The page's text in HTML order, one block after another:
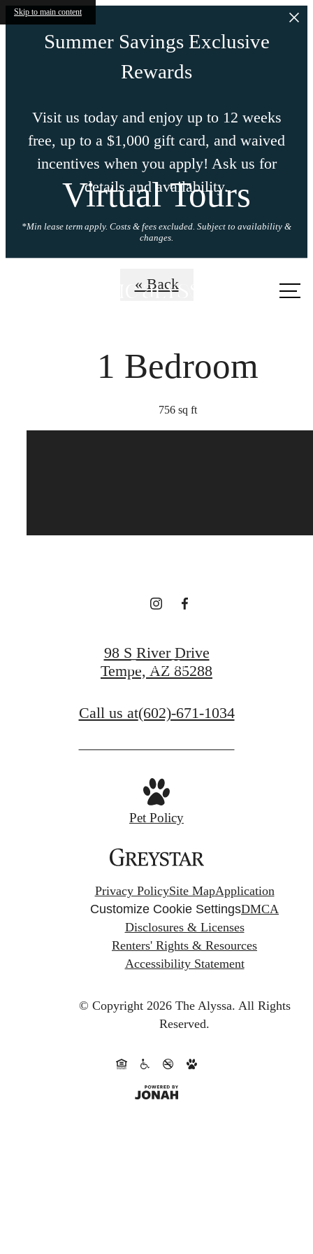
Skip to main content
Summer Savings Exclusive
Rewards
Visit us today and enjoy up to 12 weeks
free, up to a $1,000 gift card, and waived
incentives when you apply! Ask us for
details and availability.
*Min lease term apply. Costs & fees excluded. Subject to availability &
changes.
Virtual Tours
« Back
1 Bedroom
756 sq ft
Contact Us
98 S River Drive
Tempe, AZ 85288
Call us at(602)-671-1034
Pet Policy
Privacy PolicySite MapApplication
Customize Cookie SettingsDMCA
Disclosures & Licenses
Renters' Rights & Resources
Accessibility Statement
© Copyright 2026 The Alyssa. All Rights
Reserved.